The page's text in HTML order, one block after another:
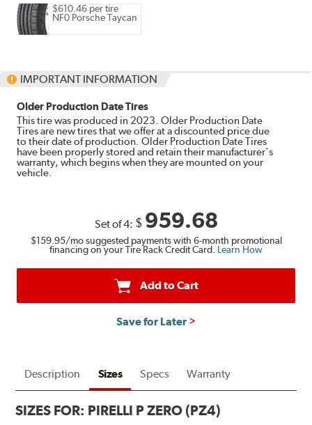
$610.46 per tire
NF0 Porsche Taycan
IMPORTANT INFORMATION
Older Production Date Tires
This tire was produced in 2023. Older Production Date
Tires are new tires that we offer at a discounted price due
to their date of production. Older Production Date Tires
have been properly stored and retain their manufacturer's
warranty, which begins when they are mounted on your
vehicle.
Set of 4: $ 959.68
$159.95/mo suggested payments with 6-month promotional
financing on your Tire Rack Credit Card. Learn How
Add to Cart
Save for Later
Description Sizes Specs Warranty
SIZES FOR: PIRELLI P ZERO (PZ4)